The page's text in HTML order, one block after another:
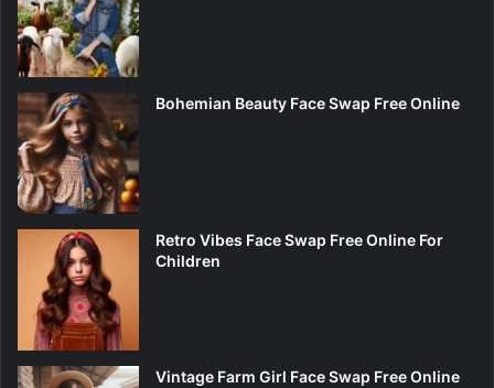
Bohemian Beauty Face Swap Free Online
Retro Vibes Face Swap Free Online For
Children
Vintage Farm Girl Face Swap Free Online